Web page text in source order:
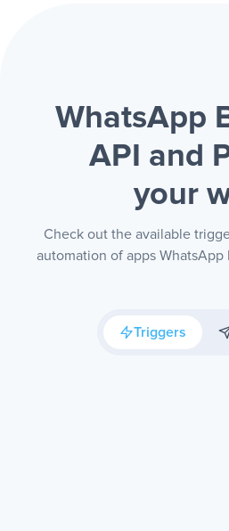
WhatsApp
API and
your
Check out the available
automation of apps WhatsApp
Triggers